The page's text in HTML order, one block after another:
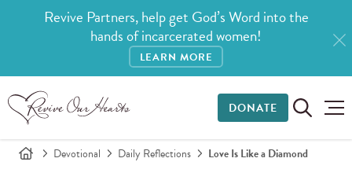
Revive Partners, help get God’s Word into the
hands of incarcerated women!
LEARN MORE
DONATE
Devotional Daily Reflections Love Is Like a Diamond